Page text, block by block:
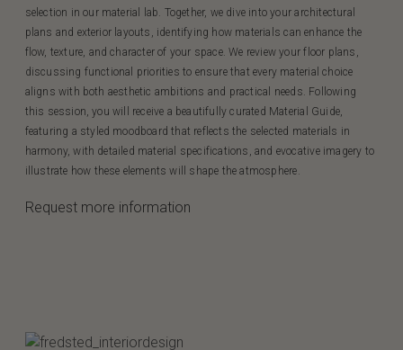
selection in our material lab. Together, we dive into your architectural
plans and exterior layouts, identifying how materials can enhance the
flow, texture, and character of your space. We review your floor plans,
discussing functional priorities to ensure that every material choice
aligns with both aesthetic ambitions and practical needs. Following
this session, you will receive a beautifully curated Material Guide,
featuring a styled moodboard that reflects the selected materials in
harmony, with detailed material specifications, and evocative imagery to
illustrate how these elements will shape the atmosphere.
Request more information